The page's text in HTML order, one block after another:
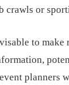
crawls or
to
planners